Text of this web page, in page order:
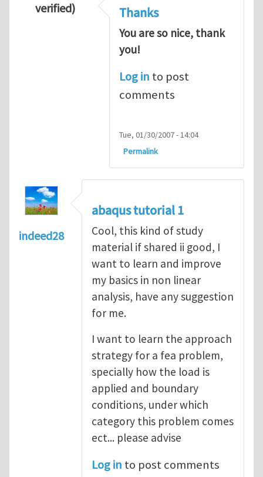
verified)
Thanks
You are so nice, thank
you!
Log in to post
comments
Tue, 01/30/2007 - 14:04
Permalink
indeed28
abaqus tutorial 1
Cool, this kind of study
material if shared ii good, I
want to learn and improve
my basics in non linear
analysis, have any suggestion
for me.
I want to learn the approach
strategy for a fea problem,
specially how the load is
applied and boundary
conditions, under which
category this problem comes
ect... please advise
Log in to post comments